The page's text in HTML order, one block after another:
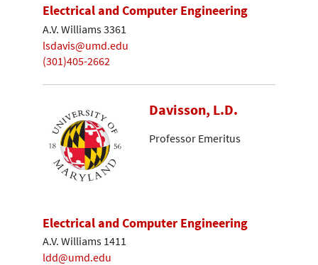
Electrical and Computer Engineering
A.V. Williams 3361
lsdavis@umd.edu
(301)405-2662
Davisson, L.D.
Professor Emeritus
Electrical and Computer Engineering
A.V. Williams 1411
ldd@umd.edu